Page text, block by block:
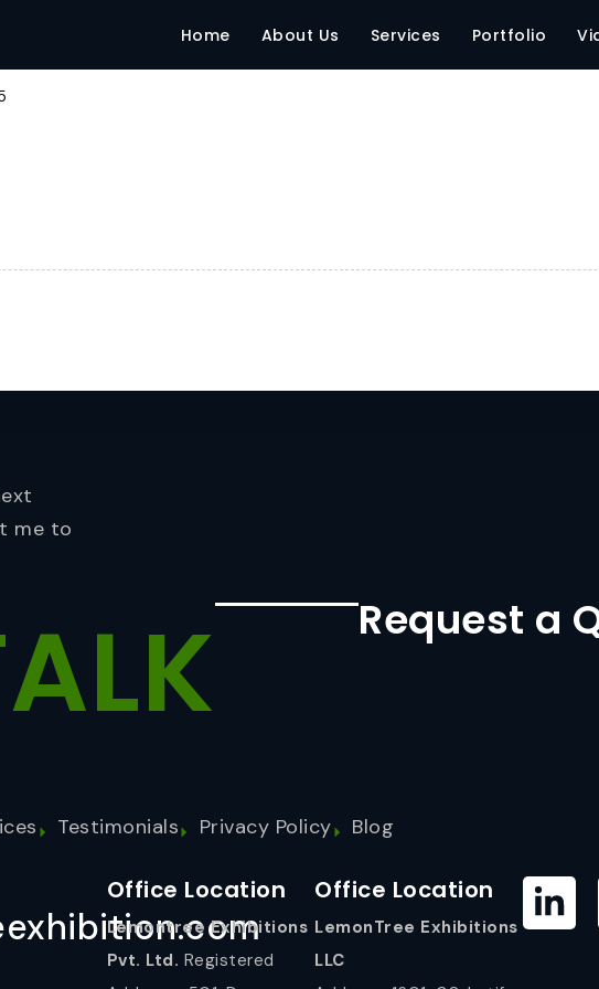
Home About Us Services Portfolio
me to
Request a
Testimonials Privacy Policy Blog
Office Location
Lemontree Exhibitions
Pvt. Ltd. Registered
Office Location
LemonTree Exhibitions
LLC